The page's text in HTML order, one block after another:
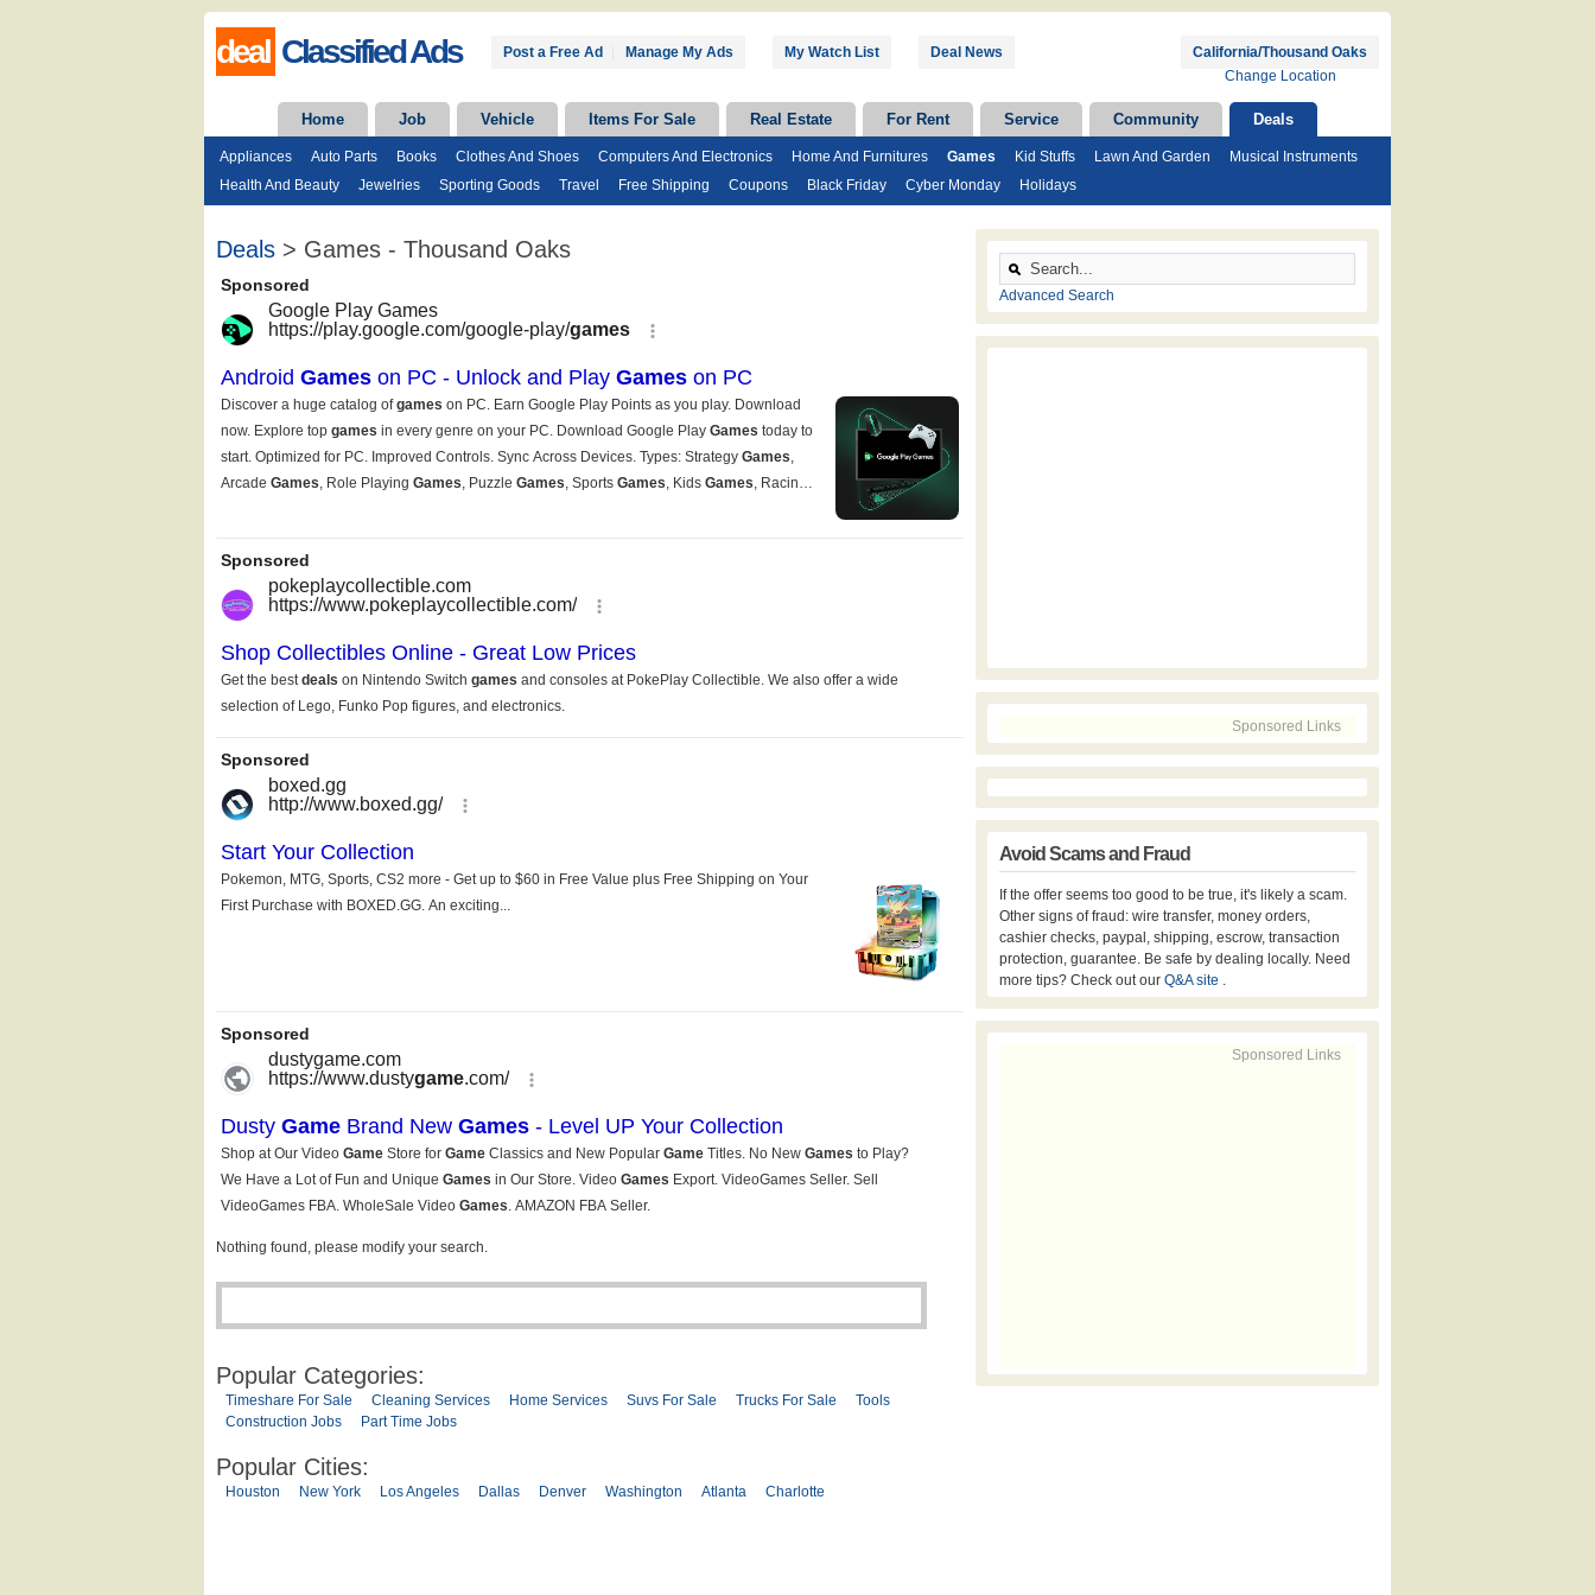
deal Classified Ads Post a Free Ad Manage My Ads My Watch List Deal News
California/Thousand Oaks
Change Location
Home Job Vehicle Items For Sale Real Estate For Rent Service Community Deals
Appliances Auto Parts Books Clothes And Shoes Computers And Electronics Home And Furnitures Games Kid Stuffs Lawn And Garden
Musical Instruments
Health And Beauty
Jewelries Sporting Goods Travel Free Shipping Coupons Black Friday Cyber Monday Holidays
Deals > Games - Thousand Oaks
Nothing found, please modify your search.
Popular Categories:
Timeshare For Sale Cleaning Services Home Services Suvs For Sale Trucks For Sale
Tools
Construction Jobs
Part Time Jobs
Popular Cities:
Houston New York Los Angeles Dallas Denver Washington Atlanta Charlotte
Advanced Search
Sponsored Links
Avoid Scams and Fraud
If the offer seems too good to be true, it's likely a scam.
Other signs of fraud: wire transfer, money orders,
cashier checks, paypal, shipping, escrow, transaction
protection, guarantee. Be safe by dealing locally. Need
more tips? Check out our Q&A site .
Sponsored Links